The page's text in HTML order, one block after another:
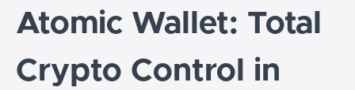
Atomic Wallet: Total
Crypto Control in